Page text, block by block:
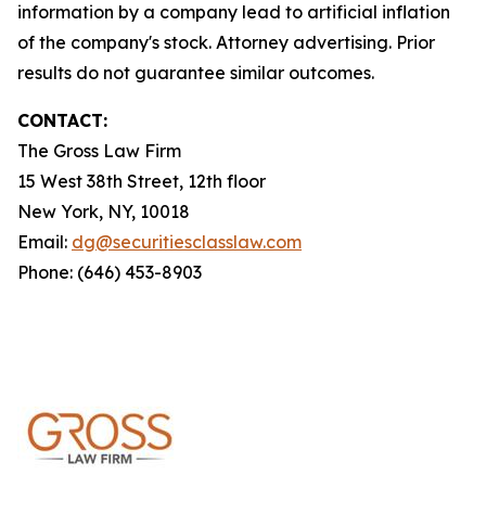
information by a company lead to artificial inflation
of the company's stock. Attorney advertising. Prior
results do not guarantee similar outcomes.
CONTACT:
The Gross Law Firm
15 West 38th Street, 12th floor
New York, NY, 10018
Email: dg@securitiesclasslaw.com
Phone: (646) 453-8903